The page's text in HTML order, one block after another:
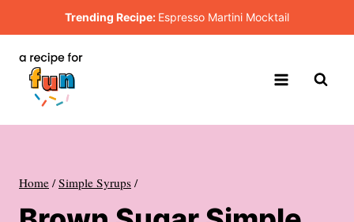
to
content
Trending Recipe: Espresso Martini Mocktail
Home / Simple Syrups /